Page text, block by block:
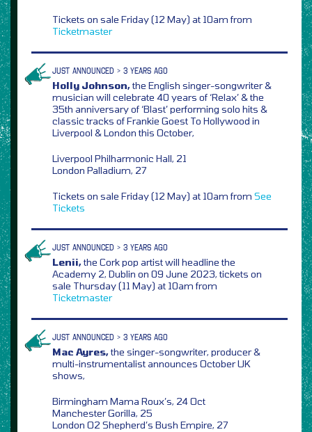
Tickets on sale Friday (12 May) at 10am from
Ticketmaster
JUST ANNOUNCED > 3 YEARS AGO
Holly Johnson,the English singer-songwriter &
musician will celebrate 40 years of ‘Relax’ & the
35th anniversary of ‘Blast’ performing solo hits &
classic tracks of Frankie Goest To Hollywood in
Liverpool & London this October,
Liverpool Philharmonic Hall, 21
London Palladium, 27
Tickets on sale Friday (12 May) at 10am from See
Tickets
JUST ANNOUNCED > 3 YEARS AGO
Lenii,the Cork pop artist will headline the
Academy 2, Dublin on 09 June 2023, tickets on
sale Thursday (11 May) at 10am from
Ticketmaster
JUST ANNOUNCED > 3 YEARS AGO
Mac Ayres,the singer-songwriter, producer &
multi-instrumentalist announces October UK
shows,
Birmingham Mama Roux’s, 24 Oct
Manchester Gorilla, 25
London O2 Shepherd’s Bush Empire, 27